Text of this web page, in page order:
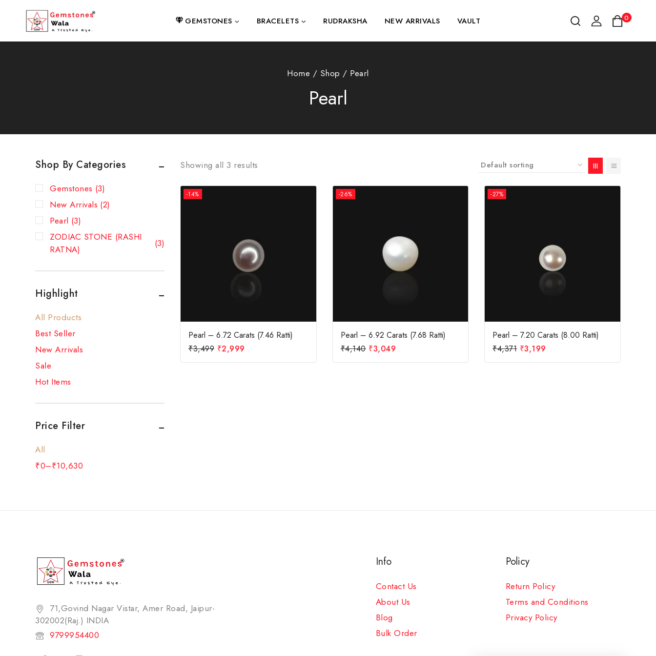
GEMSTONES BRACELETS RUDRAKSHA NEW ARRIVALS VAULT 0
Home / Shop / Pearl
Pearl
Showing all 3 results
-14%
Pearl – 6.72 Carats (7.46 Ratti)
₹3,499 ₹2,999
-26%
Pearl – 6.92 Carats (7.68 Ratti)
₹4,140 ₹3,049
-27%
Pearl – 7.20 Carats (8.00 Ratti)
₹4,371 ₹3,199
Shop By Categories
Gemstones (3)
New Arrivals (2)
Pearl (3)
ZODIAC STONE (RASHI
RATNA)
(3)
Highlight
All Products
Best Seller
New Arrivals
Sale
Hot Items
Price Filter
All
₹0–₹10,630
71,Govind Nagar Vistar, Amer Road, Jaipur-
302002(Raj.) INDIA​
9799954400
Info
Contact Us
About Us
Blog
Bulk Order
Policy
Return Policy
Terms and Conditions
Privacy Policy